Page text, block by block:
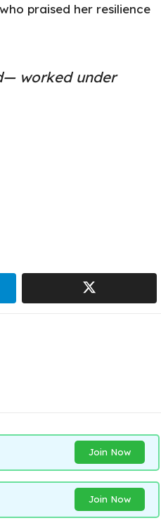
praised her resilience
worked under
Join Now
Join Now